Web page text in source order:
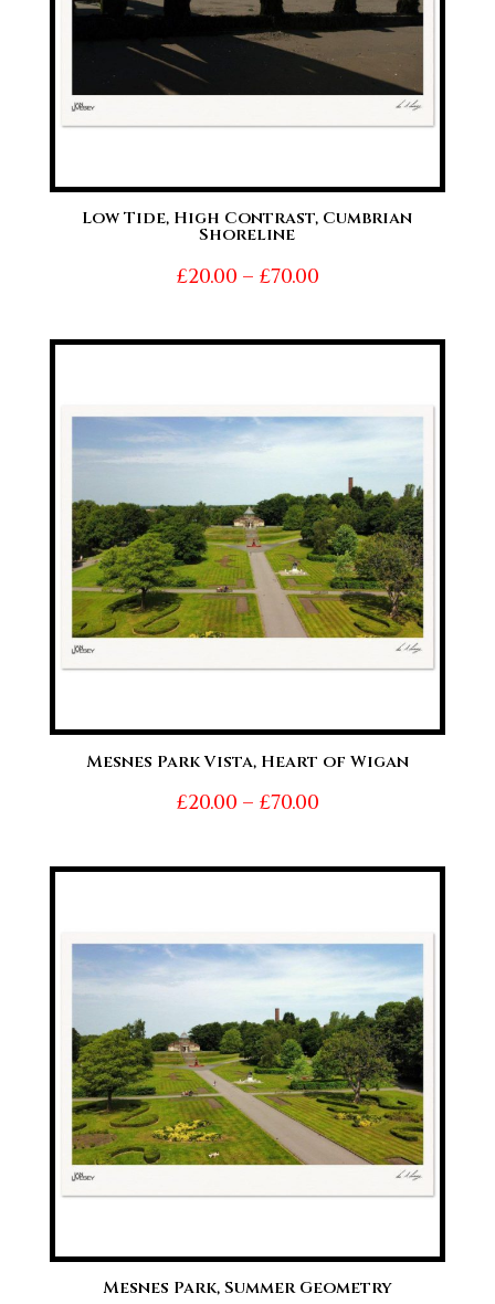
Low Tide, High Contrast, Cumbrian
Shoreline
£20.00 – £70.00Price
£20.00
Mesnes Park Vista, Heart of Wigan
£20.00 – £70.00Price
£20.00
Mesnes Park, Summer Geometry